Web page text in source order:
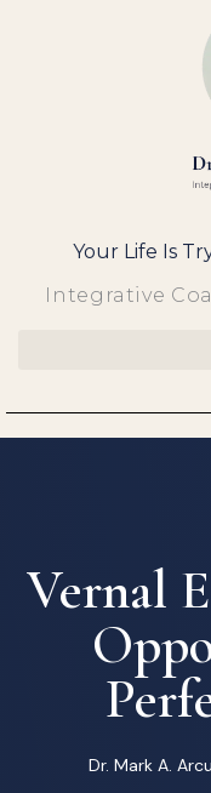
Your Life Is
Integrative
Vernal
Dr. Mark A.